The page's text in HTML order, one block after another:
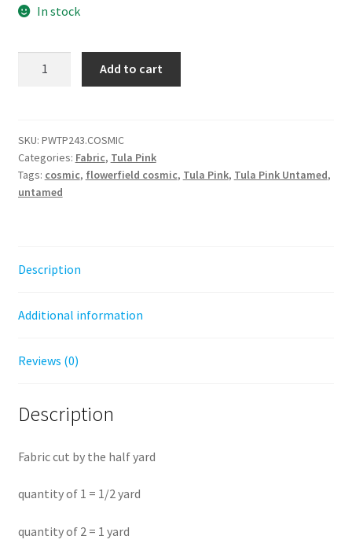
In stock
Untamed
Tula
Pink
quantity
Add to cart
SKU: PWTP243.COSMIC
Categories: Fabric, Tula Pink
Tags: cosmic, flowerfield cosmic, Tula Pink, Tula Pink Untamed,
untamed
Description
Additional information
Reviews (0)
Description
Fabric cut by the half yard
quantity of 1 = 1/2 yard
quantity of 2 = 1 yard